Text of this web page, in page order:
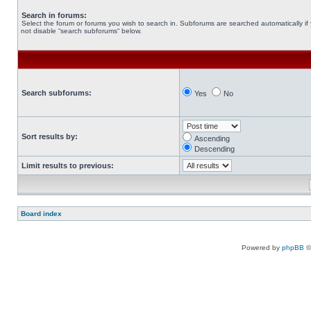
Search in forums:
Select the forum or forums you wish to search in. Subforums are searched automatically if
not disable “search subforums“ below.
Search subforums: Yes No
Sort results by:
Ascending
Descending
Limit results to previous:
Board index
Powered by phpBB